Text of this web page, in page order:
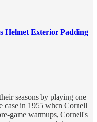
Helmet Exterior Padding
seasons by playing one
case in 1955 when Cornell
game warmups, Cornell's